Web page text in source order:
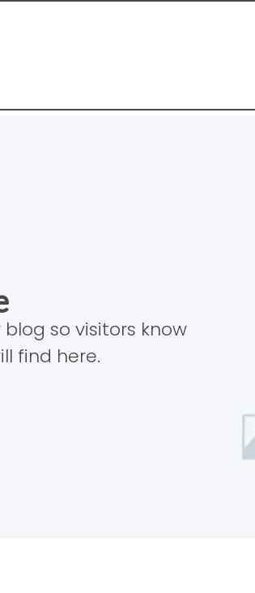
so visitors know
find here.